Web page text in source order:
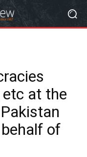
at the
behalf of